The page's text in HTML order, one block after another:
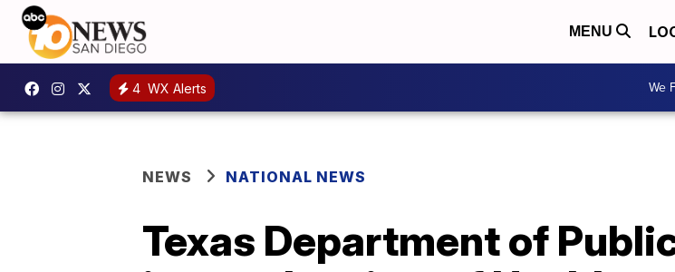
MENU
4 WX Alerts We
NEWS NATIONAL NEWS
Texas Department of